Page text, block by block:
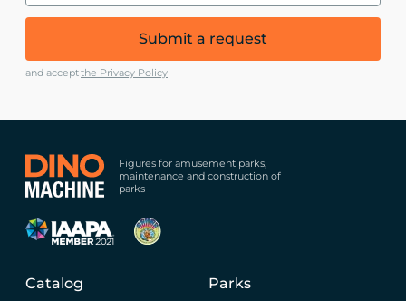
Submit a request
and acceptthe Privacy Policy
Figures for amusement parks,
maintenance and construction of
parks
Catalog Parks